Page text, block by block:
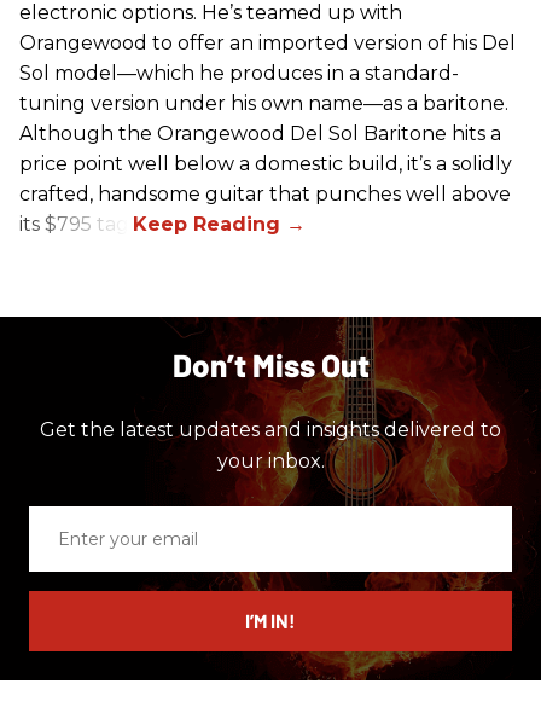
electronic options. He’s teamed up with
Orangewood to offer an imported version of his Del
Sol model—which he produces in a standard-
tuning version under his own name—as a baritone.
Although the Orangewood Del Sol Baritone hits a
price point well below a domestic build, it’s a solidly
crafted, handsome guitar that punches well above
its $795 tag.
Don’t Miss Out
Get the latest updates and insights delivered to
your inbox.
email
I’M IN!